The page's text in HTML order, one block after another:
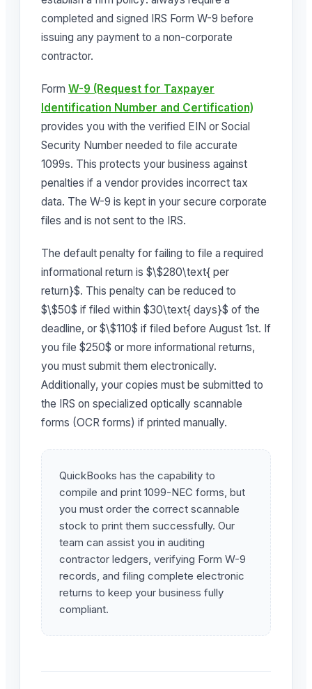
completed and signed IRS Form W-9 before
issuing any payment to a non-corporate
contractor.
Form W-9 (Request for Taxpayer
Identification Number and Certification)
provides you with the verified EIN or Social
Security Number needed to file accurate
1099s. This protects your business against
penalties if a vendor provides incorrect tax
data. The W-9 is kept in your secure corporate
files and is not sent to the IRS.
The default penalty for failing to file a required
informational return is $\$280\text{ per
return}$. This penalty can be reduced to
$\$50$ if filed within $30\text{ days}$ of the
deadline, or $\$110$ if filed before August 1st. If
you file $250$ or more informational returns,
you must submit them electronically.
Additionally, your copies must be submitted to
the IRS on specialized optically scannable
forms (OCR forms) if printed manually.
QuickBooks has the capability to
compile and print 1099-NEC forms, but
you must order the correct scannable
stock to print them successfully. Our
team can assist you in auditing
contractor ledgers, verifying Form W-9
records, and filing complete electronic
returns to keep your business fully
compliant.